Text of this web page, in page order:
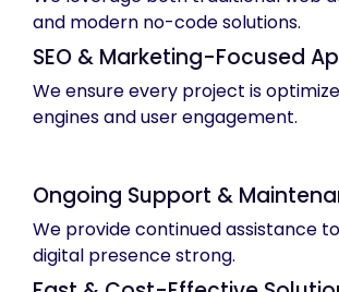
and modern no-code solutions.
SEO & Marketing-Focused
We ensure every project is
engines and user engagement.
Ongoing Support &
We provide continued assistance
digital presence strong.